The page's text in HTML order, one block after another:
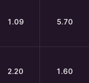
1.09 5.70
2.20 1.60